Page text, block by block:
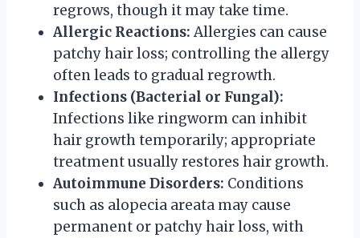
regrows, though it may take time.
Allergic Reactions: Allergies can cause
patchy hair loss; controlling the allergy
often leads to gradual regrowth.
Infections (Bacterial or Fungal):
Infections like ringworm can inhibit
hair growth temporarily; appropriate
treatment usually restores hair growth.
Autoimmune Disorders: Conditions
such as alopecia areata may cause
permanent or patchy hair loss, with